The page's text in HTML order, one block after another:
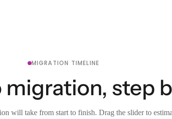
MIGRATION TIMELINE
migration, step
will take from start to finish. Drag the slider to